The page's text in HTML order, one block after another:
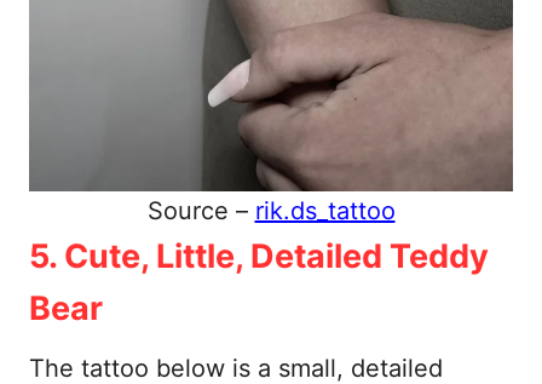
Source – rik.ds_tattoo
5. Cute, Little, Detailed Teddy
Bear
The tattoo below is a small, detailed